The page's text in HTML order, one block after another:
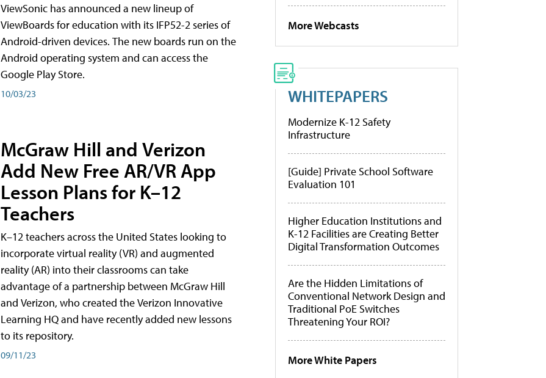
ViewSonic has announced a new lineup of
ViewBoards for education with its IFP52-2 series of
Android-driven devices. The new boards run on the
Android operating system and can access the
Google Play Store.
10/03/23
McGraw Hill and Verizon
Add New Free AR/VR App
Lesson Plans for K–12
Teachers
K–12 teachers across the United States looking to
incorporate virtual reality (VR) and augmented
reality (AR) into their classrooms can take
advantage of a partnership between McGraw Hill
and Verizon, who created the Verizon Innovative
Learning HQ and have recently added new lessons
to its repository.
09/11/23
More Webcasts
WHITEPAPERS
Modernize K-12 Safety
Infrastructure
[Guide] Private School Software
Evaluation 101
Higher Education Institutions and
K-12 Facilities are Creating Better
Digital Transformation Outcomes
Are the Hidden Limitations of
Conventional Network Design and
Traditional PoE Switches
Threatening Your ROI?
More White Papers